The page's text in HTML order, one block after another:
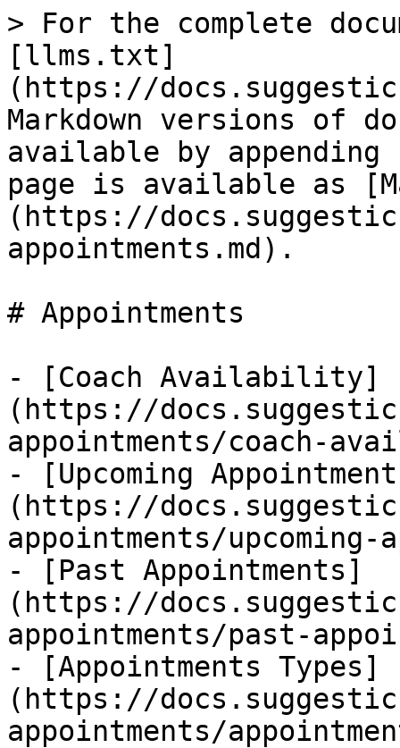
> For the complete
[llms.txt]
(https://
Markdown versions of
available by
page is available as
(https://
appointments.md).
# Appointments
- [Coach Availability]
(https://
appointments/coach-
- [Upcoming
(https://
appointments/upcoming-
- [Past Appointments]
(https://
appointments/past-
- [Appointments Types]
(https://
appointments/